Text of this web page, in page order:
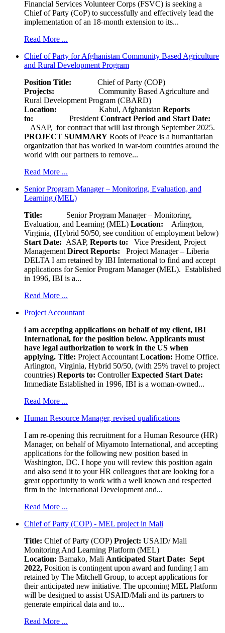
Financial Services Volunteer Corps (FSVC) is seeking a
Chief of Party (CoP) to successfully and effectively lead the
implementation of an 18-month extension to its...
Read More ...
Chief of Party for Afghanistan Community Based Agriculture
and Rural Development Program
Position Title: Chief of Party (COP)
Projects:
Community Based Agriculture and
Rural Development Program (CBARD)
Location:
Kabul, Afghanistan Reports
to: President Contract Period and Start Date:
ASAP, for contract that will last through September 2025.
PROJECT SUMMARY Roots of Peace is a humanitarian
organization that has worked in war-torn countries around the
world with our partners to remove...
Read More ...
Senior Program Manager – Monitoring, Evaluation, and
Learning (MEL)
Title: Senior Program Manager – Monitoring,
Evaluation, and Learning (MEL) Location: Arlington,
Virginia, (Hybrid 50/50, see condition of employment below)
Start Date: ASAP, Reports to: Vice President, Project
Management Direct Reports: Project Manager – Liberia
DELTA I am retained by IBI International to find and accept
applications for Senior Program Manager (MEL). Established
in 1996, IBI is a...
Read More ...
Project Accountant
i am accepting applications on behalf of my client, IBI
International, for the position below. Applicants must
have legal authorization to work in the US when
applying. Title: Project Accountant Location: Home Office.
Arlington, Virginia, Hybrid 50/50, (with 25% travel to project
countries) Reports to: ControllerExpected Start Date:
Immediate Established in 1996, IBI is a woman-owned...
Read More ...
Human Resource Manager, revised qualifications
I am re-opening this recruitment for a Human Resource (HR)
Manager, on behalf of Miyamoto International, and accepting
applications for the following new position based in
Washington, DC. I hope you will review this position again
and also send it to your HR colleagues that are looking for a
great opportunity to work with a well known and respected
firm in the International Development and...
Read More ...
Chief of Party (COP) - MEL project in Mali
Title: Chief of Party (COP) Project: USAID/ Mali
Monitoring And Learning Platform (MEL)
Location: Bamako, Mali Anticipated Start Date: Sept
2022, Position is contingent upon award and funding I am
retained by The Mitchell Group, to accept applications for
their anticipated new initiative. The upcoming MEL Platform
will be designed to assist USAID/Mali and its partners to
generate empirical data and to...
Read More ...